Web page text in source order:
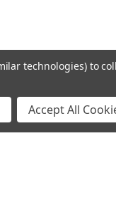
technologies) to
Accept All